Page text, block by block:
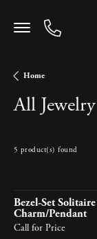
Home
All Jewelry
5 product(s) found
Bezel-Set Solitaire
Charm/Pendant
Call for Price